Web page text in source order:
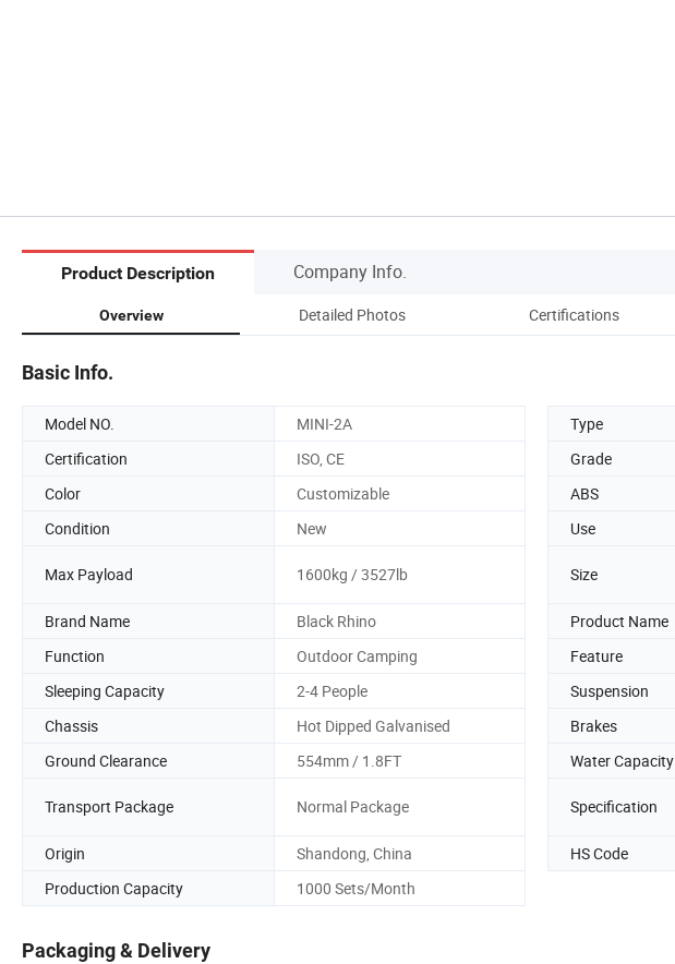
Product Description Company Info.
Overview Detailed Photos Certifications
Basic Info.
Model NO. MINI-2A Type
Certification
ISO, CE Grade
Color
Customizable ABS
Condition
New Use
Max Payload 1600kg / 3527lb Size
Brand Name
Black Rhino Product Name
Function
Outdoor Camping Feature
Sleeping Capacity
2-4 People Suspension
Chassis
Hot Dipped Galvanised Brakes
Ground Clearance
554mm / 1.8FT Water Capacity
Transport Package Normal Package Specification
Origin
Shandong, China HS Code
Production Capacity
1000 Sets/Month
Packaging & Delivery